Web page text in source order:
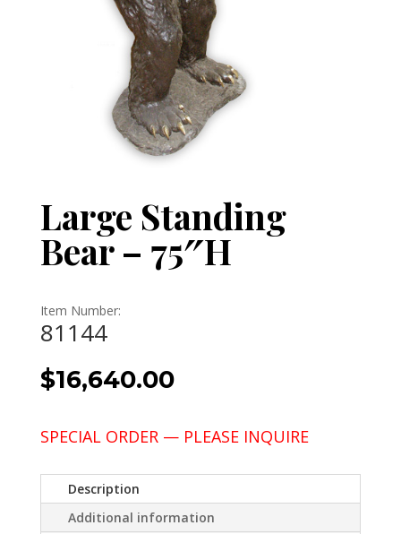
Large Standing
Bear – 75″H
Item Number:
81144
$16,640.00
SPECIAL ORDER — PLEASE INQUIRE
Description
Additional information